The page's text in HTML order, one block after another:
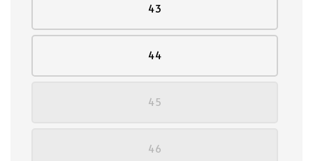
43
44
45
46